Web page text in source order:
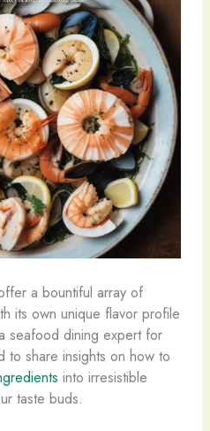
a bountiful array of
its own unique flavor profile
seafood dining expert for
to share insights on how to
into irresistible
taste buds.